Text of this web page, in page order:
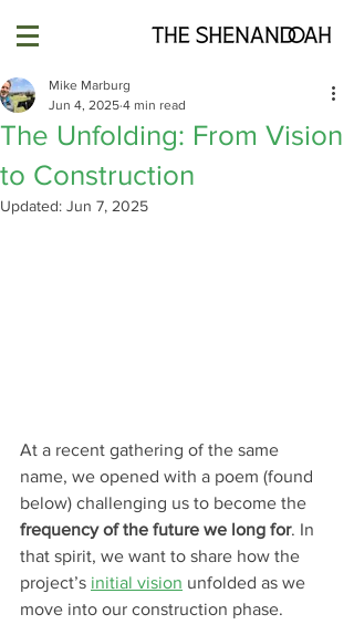
The Unfolding: From Vision
to Construction
Mike Marburg
Jun 4, 2025 4 min read
Updated: Jun 7, 2025
At a recent gathering of the same
name, we opened with a poem (found
below) challenging us to become the
frequency of the future we long for. In
that spirit, we want to share how the
project’s initial vision unfolded as we
move into our construction phase.